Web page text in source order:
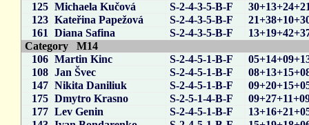
125 Michaela Kučová S-2-4-3-5-B-F
123 Kateřina Papežová S-2-4-3-5-B-F
161
Diana Safina S-2-4-3-5-B-F
Category M14
106 Martin Kinc S-2-4-5-1-B-F
108 Jan Švec S-2-4-5-1-B-F
147 Nikita Daniliuk S-2-4-5-1-B-F
175 Dmytro Krasno S-2-5-1-4-B-F
177 Lev Genin S-2-4-5-1-B-F